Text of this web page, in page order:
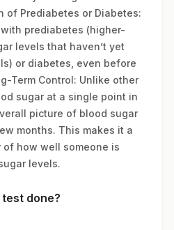
of Prediabetes or Diabetes:
prediabetes (higher-
levels that haven’t yet
or diabetes, even before
Term Control: Unlike other
sugar at a single point in
picture of blood sugar
months. This makes it a
how well someone is
levels.
done?